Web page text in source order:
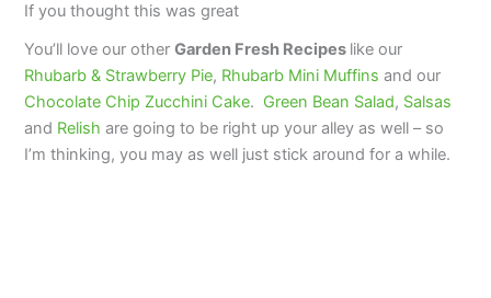
If you thought this was great
You’ll love our otherGarden Fresh Recipes like our
Rhubarb & Strawberry Pie, Rhubarb Mini Muffins and our
Chocolate Chip Zucchini Cake. Green Bean Salad, Salsas
and Relish are going to be right up your alley as well – so
I’m thinking, you may as well just stick around for a while.